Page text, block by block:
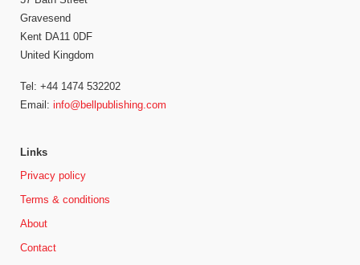
Gravesend
Kent DA11 0DF
United Kingdom
Tel: +44 1474 532202
Email: info@bellpublishing.com
Links
Privacy policy
Terms & conditions
About
Contact